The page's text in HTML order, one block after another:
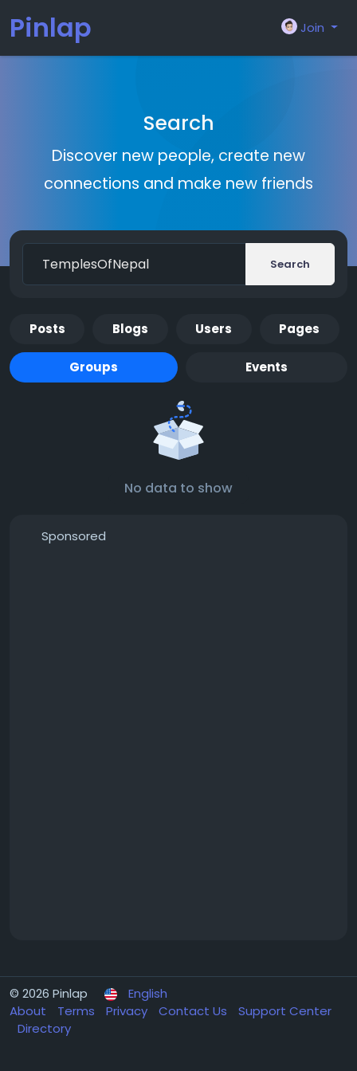
Pinlap Join
Search
Discover new people, create new
connections and make new friends
Search
Posts Blogs Users Pages
Groups Events
No data to show
Sponsored
© 2026 Pinlap
English
About
Terms Privacy Contact Us
Support Center
Directory